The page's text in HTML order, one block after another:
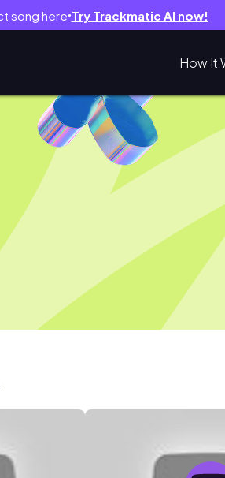
song here● Try Trackmatic AI now!
How It